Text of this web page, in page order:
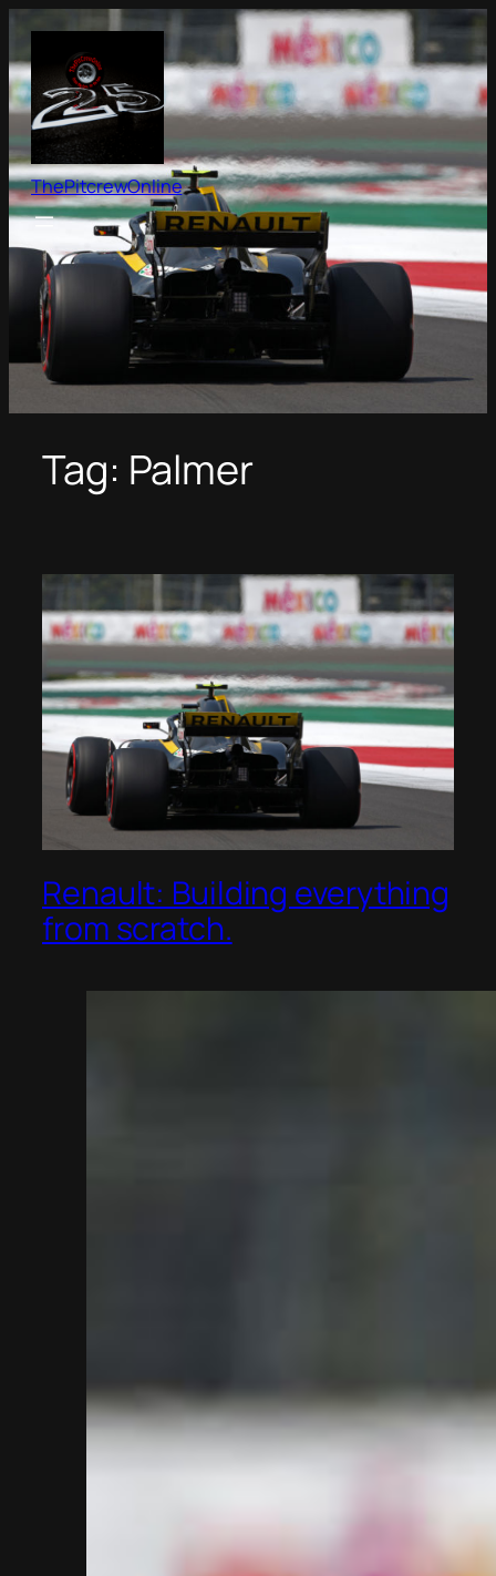
content
ThePitcrewOnline
Tag: Palmer
Renault: Building everything
from scratch.